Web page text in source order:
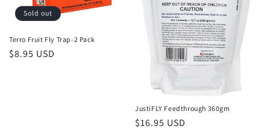
Sold out
Terro Fruit Fly Trap-2 Pack
Regular
$8.95 USD
JustiFLY Feedthrough 360gm
Regular
$16.95 USD